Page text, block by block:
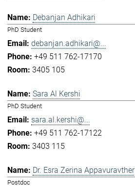
Debanjan Adhikari
PhD Student
debanjan.adhikari@...
+49 511 762-17170
3405 105
Sara Al Kershi
PhD Student
sara.al.kershi@...
+49 511 762-17122
3403 115
Dr. Esra Zerina Appavuravther
Postdoc